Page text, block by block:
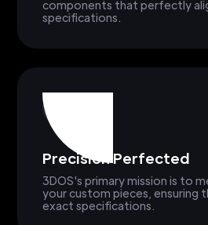
components that perfectly
specifications.
Precision Perfected
3DOS's primary mission is to
your custom pieces, ensuring
exact specifications.